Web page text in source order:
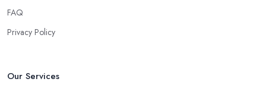
FAQ
Privacy Policy
Our Services